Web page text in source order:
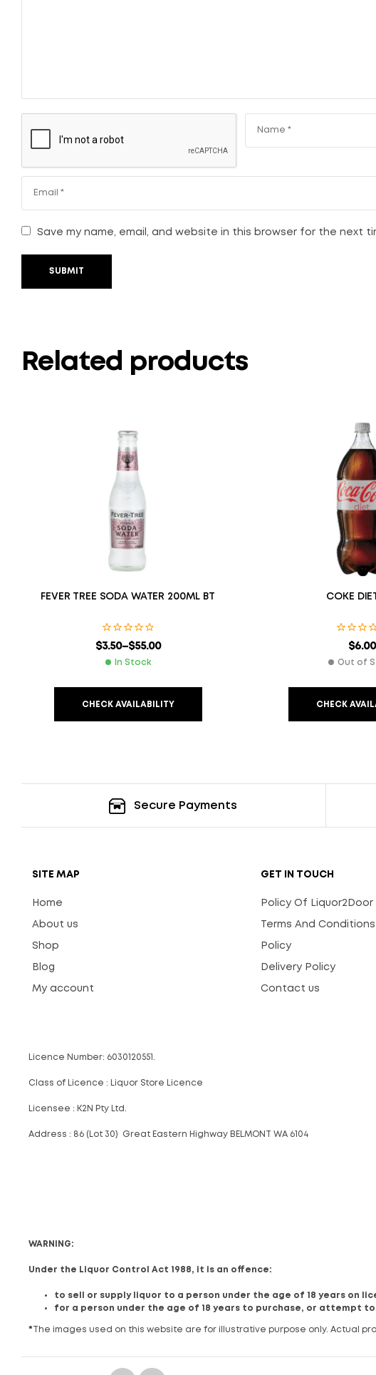
Save my name, email, and website in this browser for the next
SUBMIT
Related products
FEVER TREE SODA WATER 200ML BT
$3.50–$55.00
In Stock
CHECK AVAILABILITY
COKE
$6.00
Out of
CHECK
Secure Payments
SITE MAP
Home
About us
Shop
Blog
My account
GET IN TOUCH
Policy Of Liquor2Door
Terms And Conditions
Policy
Delivery Policy
Contact us
Licence Number: 6030120551.
Class of Licence : Liquor Store Licence
Licensee : K2N Pty Ltd.
Address : 86 (Lot 30) Great Eastern Highway BELMONT WA 6104
WARNING:
Under the Liquor Control Act 1988, it is an offence:
to sell or supply liquor to a person under the age of 18 years on
for a person under the age of 18 years to purchase, or attempt
* The images used on this website are for illustrative purpose only. Actual